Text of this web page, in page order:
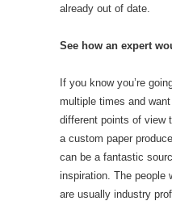
already out of date.
See how an expert
If you know you’re
multiple times and
different points of view
a custom paper
can be a fantastic
inspiration. The people
are usually industry